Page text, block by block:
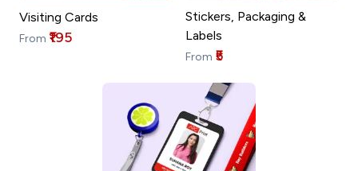
Visiting Cards
From ₹195
Stickers, Packaging &
Labels
From ₹5